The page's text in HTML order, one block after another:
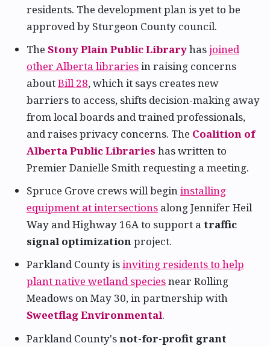
residents. The development plan is yet to be
approved by Sturgeon County council.
The Stony Plain Public Libraryhasjoined
other Alberta librariesin raising concerns
aboutBill 28, which it says creates new
barriers to access, shifts decision-making away
from local boards and trained professionals,
and raises privacy concerns. The Coalition of
Alberta Public Libraries has written to
Premier Danielle Smith requesting a meeting.
Spruce Grove crews will begininstalling
equipment at intersections along Jennifer Heil
Way and Highway 16A to support a traffic
signal optimizationproject.
Parkland County isinviting residents to help
plant native wetland speciesnear Rolling
Meadows on May 30, in partnership with
Sweetflag Environmental.
Parkland County'snot-for-profit grant